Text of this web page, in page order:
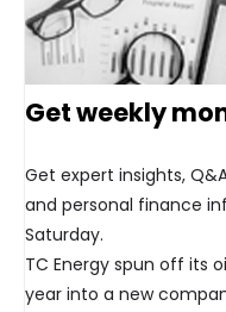
Get weekly
Get expert insights,
and personal finance
Saturday.
TC Energy spun off its
year into a new